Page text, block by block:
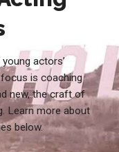
actors’
is coaching
new, the craft of
Learn more about
below.